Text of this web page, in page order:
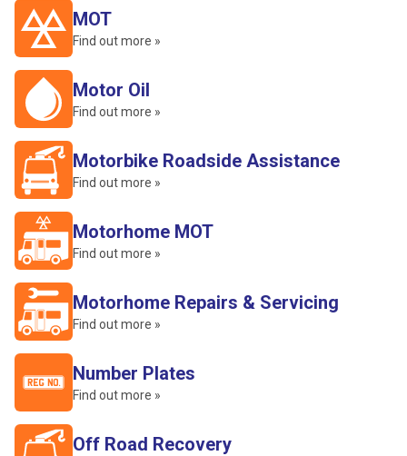
MOT
Find out more »
Motor Oil
Find out more »
Motorbike Roadside Assistance
Find out more »
Motorhome MOT
Find out more »
Motorhome Repairs & Servicing
Find out more »
Number Plates
Find out more »
Off Road Recovery